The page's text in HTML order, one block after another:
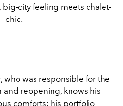
big-city feeling meets chalet-
chic.
who was responsible for the
and reopening, knows his
comforts: his portfolio